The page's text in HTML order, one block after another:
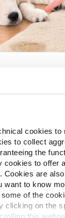
cookies to
to collect
the
cookies to offer
Cookies are
want to know
of the
clicking on the
this